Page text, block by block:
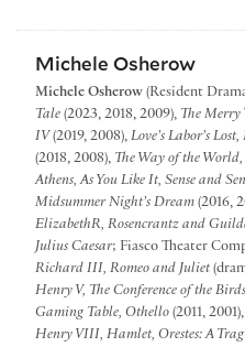
Michele Osherow
Michele Osherow (Resident
Tale (2023, 2018, 2009), The Merry
IV (2019, 2008), Love’s Labor’s
(2018, 2008), The Way of the
Athens, As You Like It, Sense and
Midsummer Night’s Dream (2016,
ElizabethR, Rosencrantz and
Julius Caesar; Fiasco Theater
Richard III, Romeo and Juliet
Henry V, The Conference of the
Gaming Table, Othello (2011, 2001),
Henry VIII, Hamlet, Orestes: A